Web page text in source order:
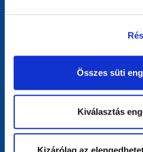
Összes süti
KiválasztásSME
Recognises SMEs that have